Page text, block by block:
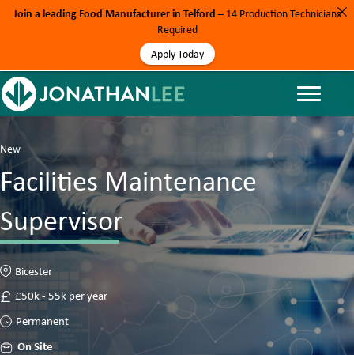
New
Facilities Maintenance
Supervisor
Bicester
£50k - 55k per year
Permanent
On Site
Join a leading Food Manufacturer in Telford – 14 Production Technicians
Required
Apply Today